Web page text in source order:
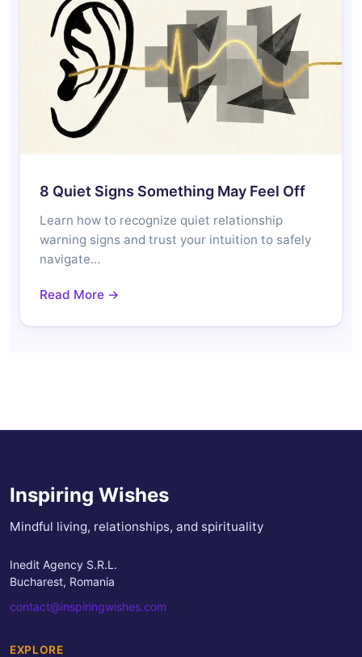
8 Quiet Signs Something May Feel Off
Learn how to recognize quiet relationship
warning signs and trust your intuition to safely
navigate…
Read More →
Inspiring Wishes
Mindful living, relationships, and spirituality
Inedit Agency S.R.L.
Bucharest, Romania
contact@inspiringwishes.com
EXPLORE